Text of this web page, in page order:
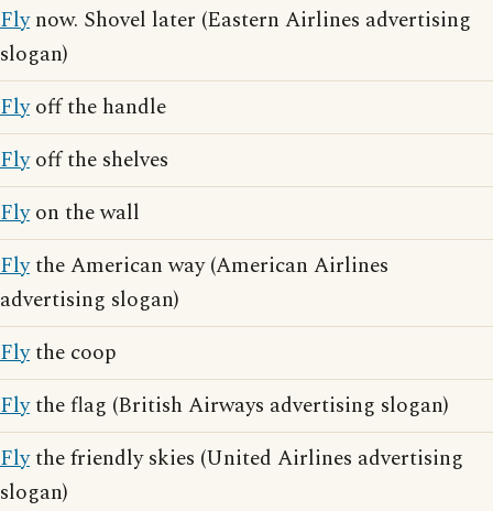
Flynow. Shovel later (Eastern Airlines advertising
slogan)
Flyoff the handle
Flyoff the shelves
Flyon the wall
Flythe American way (American Airlines
advertising slogan)
Flythe coop
Flythe flag (British Airways advertising slogan)
Flythe friendly skies (United Airlines advertising
slogan)